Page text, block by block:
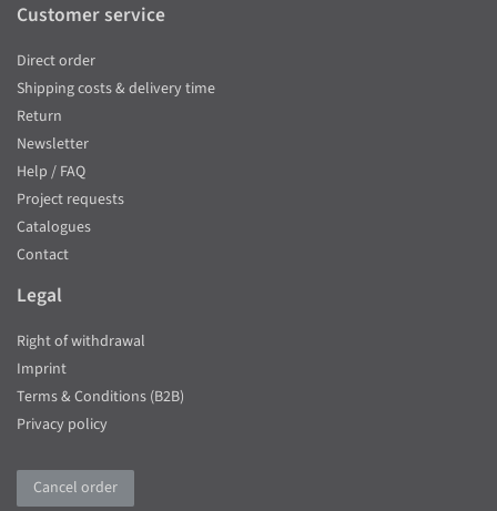
Customer service
Direct order
Shipping costs & delivery time
Return
Newsletter
Help / FAQ
Project requests
Catalogues
Contact
Legal
Right of withdrawal
Imprint
Terms & Conditions (B2B)
Privacy policy
Cancel order